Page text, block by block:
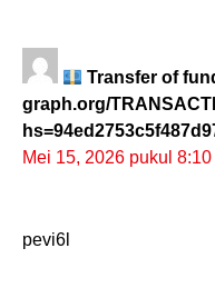
Transfer of
graph.org/
Mei 15, 2026 pukul 8:10
pevi6l